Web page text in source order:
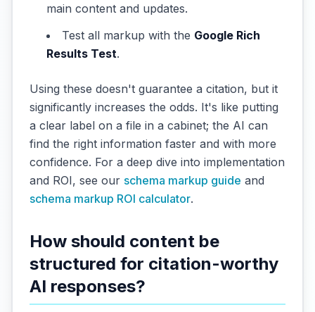
main content and updates.
Test all markup with the Google Rich
Results Test.
Using these doesn't guarantee a citation, but it
significantly increases the odds. It's like putting
a clear label on a file in a cabinet; the AI can
find the right information faster and with more
confidence. For a deep dive into implementation
and ROI, see our schema markup guide and
schema markup ROI calculator.
How should content be
structured for citation-worthy
AI responses?